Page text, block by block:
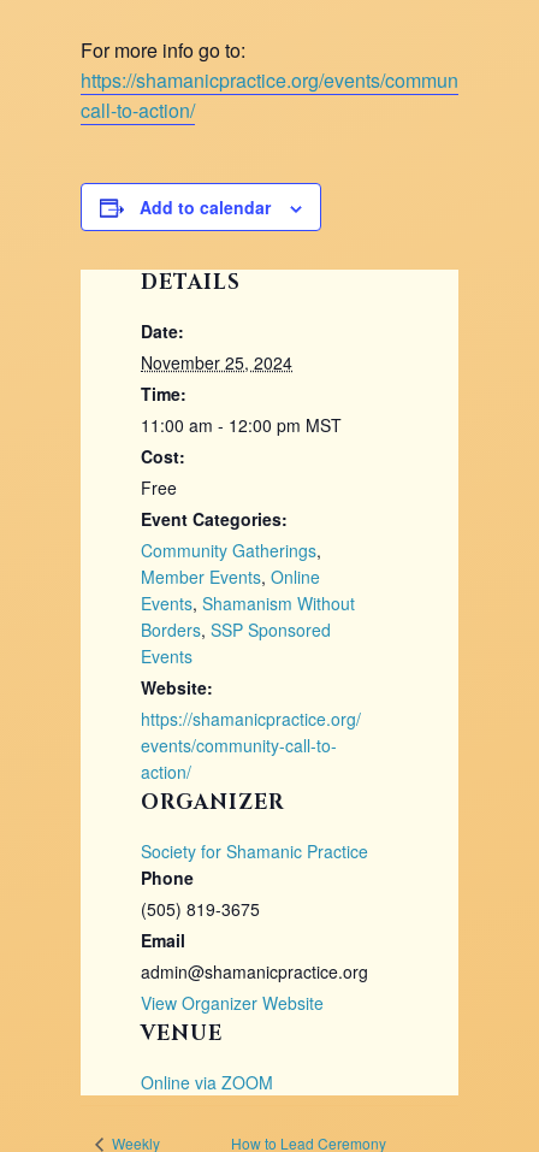
For more info go to:
https://shamanicpractice.org/events/community-
call-to-action/
Add to calendar
DETAILS
Date:
November 25, 2024
Time:
11:00 am - 12:00 pm MST
Cost:
Free
Event Categories:
Community Gatherings,
Member Events,Online
Events,Shamanism Without
Borders,SSP Sponsored
Events
Website:
https://shamanicpractice.org/
events/community-call-to-
action/
VENUE
Online via ZOOM
ORGANIZER
Society for Shamanic Practice
Phone
(505) 819-3675
Email
admin@shamanicpractice.org
View Organizer Website
Weekly
How to Lead Ceremony